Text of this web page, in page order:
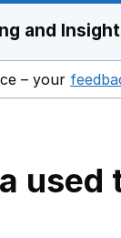
and
– your
used